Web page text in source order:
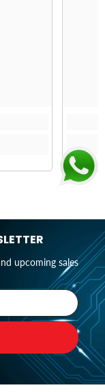
upcoming sales